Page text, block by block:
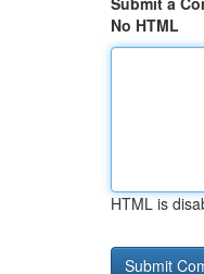
No HTML
HTML is